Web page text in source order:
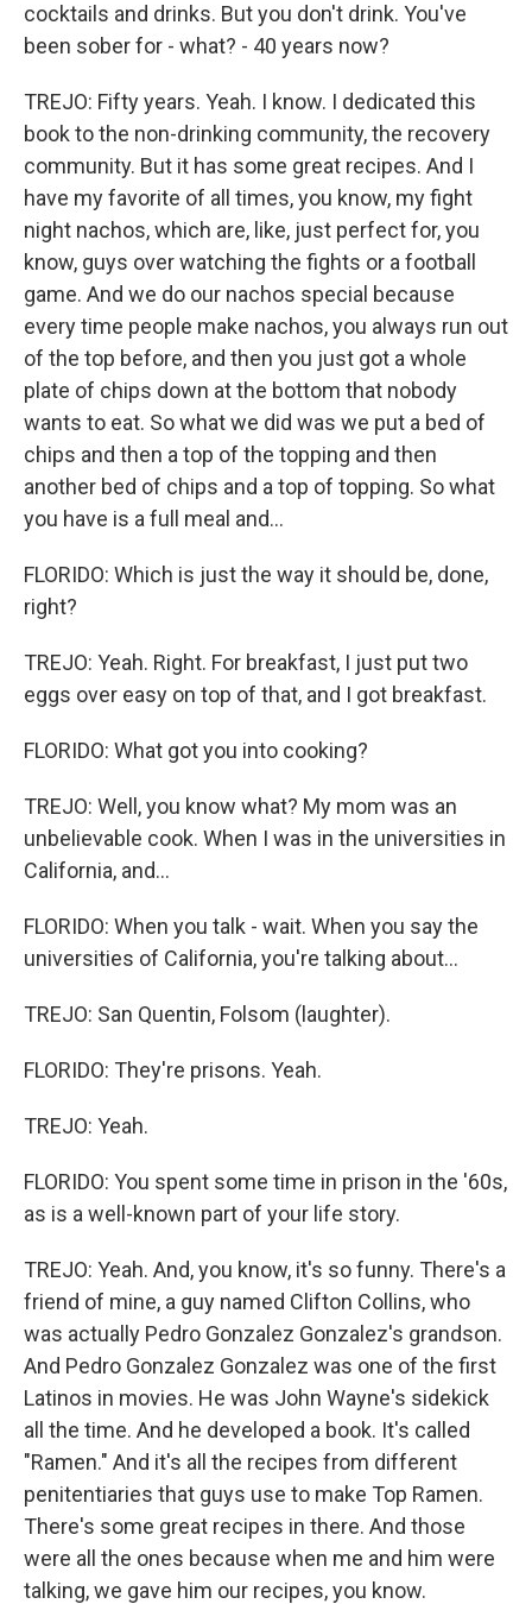
cocktails and drinks. But you don't drink. You've
been sober for - what? - 40 years now?
TREJO: Fifty years. Yeah. I know. I dedicated this
book to the non-drinking community, the recovery
community. But it has some great recipes. And I
have my favorite of all times, you know, my fight
night nachos, which are, like, just perfect for, you
know, guys over watching the fights or a football
game. And we do our nachos special because
every time people make nachos, you always run out
of the top before, and then you just got a whole
plate of chips down at the bottom that nobody
wants to eat. So what we did was we put a bed of
chips and then a top of the topping and then
another bed of chips and a top of topping. So what
you have is a full meal and...
FLORIDO: Which is just the way it should be, done,
right?
TREJO: Yeah. Right. For breakfast, I just put two
eggs over easy on top of that, and I got breakfast.
FLORIDO: What got you into cooking?
TREJO: Well, you know what? My mom was an
unbelievable cook. When I was in the universities in
California, and...
FLORIDO: When you talk - wait. When you say the
universities of California, you're talking about...
TREJO: San Quentin, Folsom (laughter).
FLORIDO: They're prisons. Yeah.
TREJO: Yeah.
FLORIDO: You spent some time in prison in the '60s,
as is a well-known part of your life story.
TREJO: Yeah. And, you know, it's so funny. There's a
friend of mine, a guy named Clifton Collins, who
was actually Pedro Gonzalez Gonzalez's grandson.
And Pedro Gonzalez Gonzalez was one of the first
Latinos in movies. He was John Wayne's sidekick
all the time. And he developed a book. It's called
"Ramen." And it's all the recipes from different
penitentiaries that guys use to make Top Ramen.
There's some great recipes in there. And those
were all the ones because when me and him were
talking, we gave him our recipes, you know.